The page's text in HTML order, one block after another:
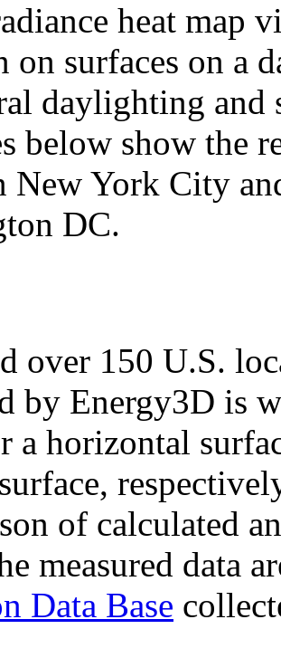
heat map
on surfaces on a
daylighting and
below show the
New York City
DC.
over 150 U.S.
by Energy3D is
a horizontal
of calculated
measured data
Data Base